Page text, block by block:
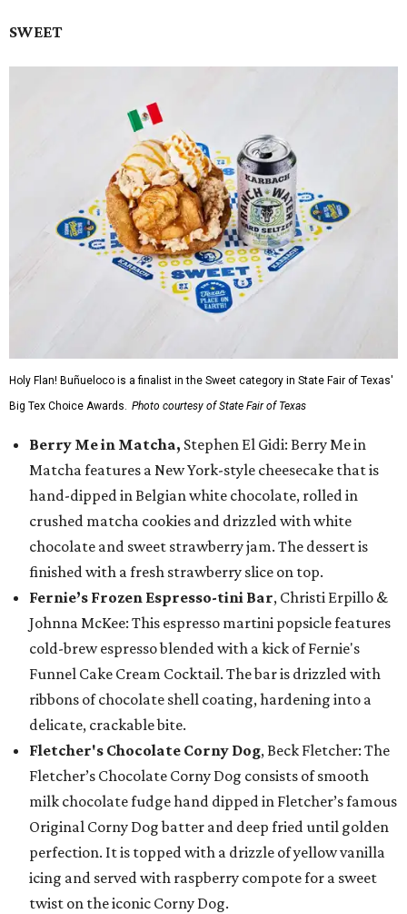
SWEET
Holy Flan! Buñueloco is a finalist in the Sweet category in State Fair of Texas'
Big Tex Choice Awards. Photo courtesy of State Fair of Texas
Berry Me in Matcha, Stephen El Gidi: Berry Me in
Matcha features a New York-style cheesecake that is
hand-dipped in Belgian white chocolate, rolled in
crushed matcha cookies and drizzled with white
chocolate and sweet strawberry jam. The dessert is
finished with a fresh strawberry slice on top.
Fernie’s Frozen Espresso-tini Bar, Christi Erpillo &
Johnna McKee: This espresso martini popsicle features
cold-brew espresso blended with a kick of Fernie's
Funnel Cake Cream Cocktail. The bar is drizzled with
ribbons of chocolate shell coating, hardening into a
delicate, crackable bite.
Fletcher's Chocolate Corny Dog, Beck Fletcher: The
Fletcher’s Chocolate Corny Dog consists of smooth
milk chocolate fudge hand dipped in Fletcher’s famous
Original Corny Dog batter and deep fried until golden
perfection. It is topped with a drizzle of yellow vanilla
icing and served with raspberry compote for a sweet
twist on the iconic Corny Dog.